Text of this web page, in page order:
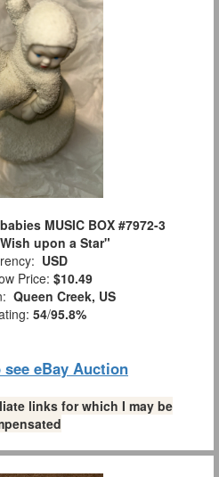
MUSIC BOX #7972-3
upon a Star"
USD
Price: $10.49
Queen Creek, US
54/95.8%
eBay Auction
links for which I may be